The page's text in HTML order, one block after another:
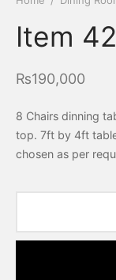
Item
₨190,000
8 Chairs dinning
top. 7ft by 4ft
chosen as per